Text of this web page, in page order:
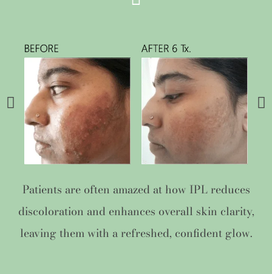
Patients are often amazed at how IPL reduces
discoloration and enhances overall skin clarity,
leaving them with a refreshed, confident glow.